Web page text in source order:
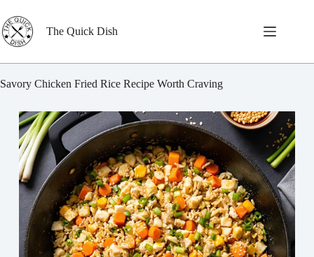
to
content
The Quick Dish
Savory Chicken Fried Rice Recipe Worth Craving